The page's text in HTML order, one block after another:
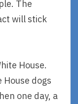
The
will stick
House.
dogs
one day, a